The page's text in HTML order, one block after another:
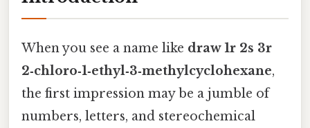
When you see a name like draw 1r 2s 3r
2‑chloro‑1‑ethyl‑3‑methylcyclohexane,
the first impression may be a jumble of
numbers, letters, and stereochemical